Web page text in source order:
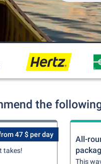
the
47 $ per day
takes!
All-
This